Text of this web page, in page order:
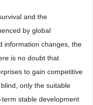
and the
by global
information changes, the
is no doubt that
to gain competitive
only the suitable
stable development